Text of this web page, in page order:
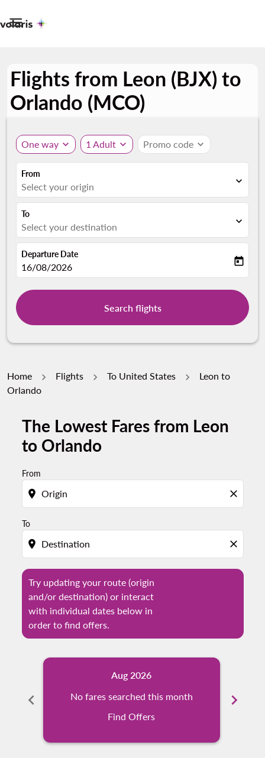

Flights from Leon (BJX) to
Orlando (MCO)
One way expand_more 1 Adult expand_more Promo code expand_more
From
Select your origin expand_more
To
Select your destination expand_more
Departure Date
fc-booking-departure-date-aria-label
16/08/2026 today
Search flights
Home Flights To United States
Leon to
Orlando
The Lowest Fares from Leon
to Orlando
From
location_on close
To
location_on close
Try updating your route (origin
and/or destination) or interact
with individual dates below in
order to find offers.
Try updating your route (origin and/or destination)
chevron_left
Aug 2026
No fares searched this month
Find Offers
chevron_right